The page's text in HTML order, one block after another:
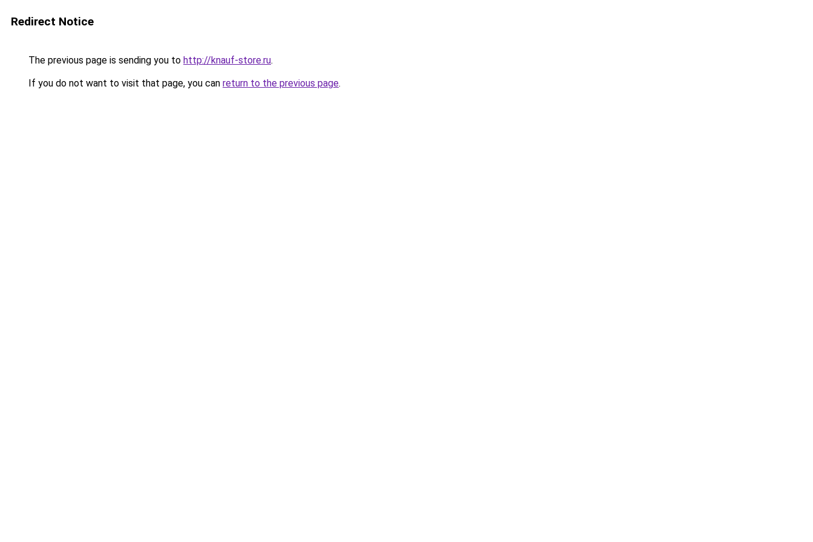
Redirect Notice
The previous page is sending you to http://knauf-store.ru.
If you do not want to visit that page, you can return to the previous page.